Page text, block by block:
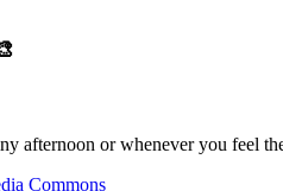
afternoon or whenever you feel